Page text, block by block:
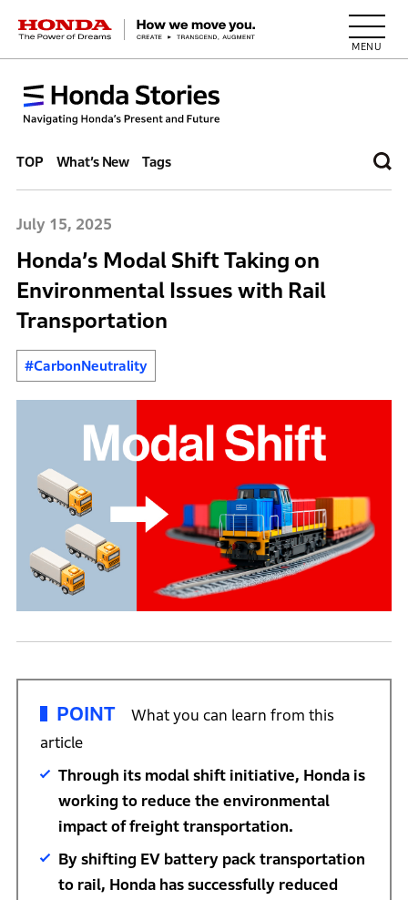
HONDA The Power of Dreams
TOP What’s New Tags
July 15, 2025
Honda’s Modal Shift Taking on
Environmental Issues with Rail
Transportation
#CarbonNeutrality
POINT
What you can learn from this
article
Through its modal shift initiative, Honda is
working to reduce the environmental
impact of freight transportation.
By shifting EV battery pack transportation
to rail, Honda has successfully reduced